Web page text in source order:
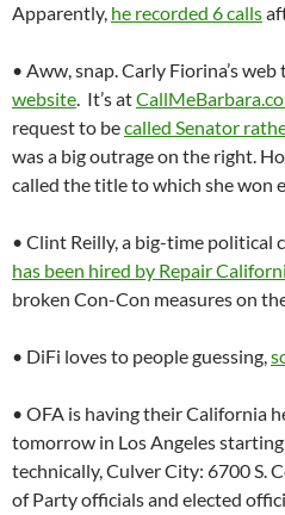
Apparently, he recorded 6 calls
• Aww, snap. Carly Fiorina’s
website. It’s at
request to becalled Senator
was a big outrage on the right.
called the title to which she won
• Clint Reilly, a big-time political
has been hired by Repair
broken Con-Con measures on
• DiFi loves to people guessing,
• OFA is having their California
tomorrow in Los Angeles
technically, Culver City: 6700 S.
of Party officials and elected